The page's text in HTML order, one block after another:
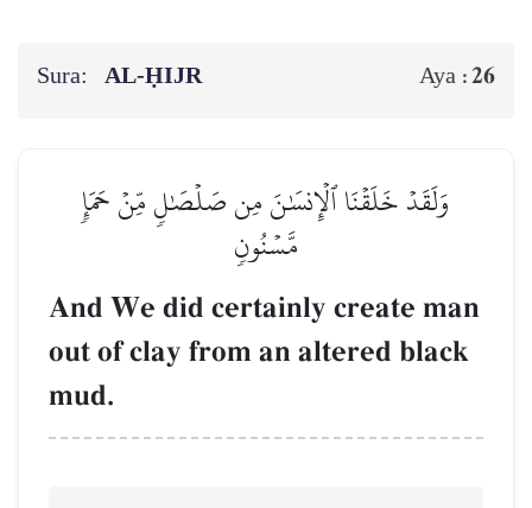
Sura: AL‑ḤIJR Aya :26
وَلَقَدۡ خَلَقۡنَا ٱلۡإِنسَٰنَ مِن صَلۡصَٰلٖ مِّنۡ حَمَإٖ
مَّسۡنُونٖ
And We did certainly create man
out of clay from an altered black
mud.